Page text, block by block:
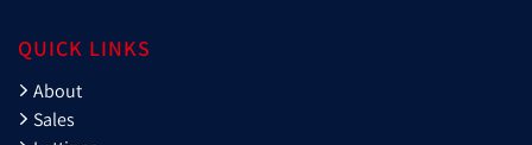
QUICK LINKS
About
Sales